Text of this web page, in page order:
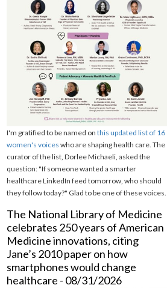
I'm gratified to be named on this updated list of 16
women's voices who are shaping health care. The
curator of the list, Dorlee Michaeli, asked the
question: "If someone wanted a smarter
healthcare LinkedIn feed tomorrow, who should
they follow today?" Glad to be one of these voices.
The National Library of Medicine
celebrates 250 years of American
Medicine innovations, citing
Jane’s 2010 paper on how
smartphones would change
healthcare - 08/31/2026